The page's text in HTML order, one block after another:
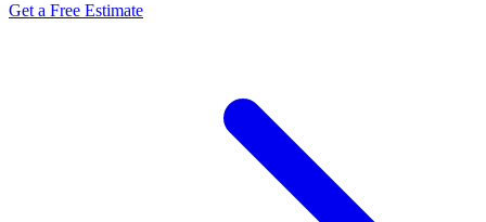
Get a Free Estimate